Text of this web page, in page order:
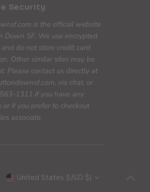
Security
is the official website
Down SF. We use encrypted
do not store credit card
Other similar sites may be
Please contact us directly at
via chat, or
1311 if you have any
or if you prefer to checkout
associate.
Currency
United States (USD $)